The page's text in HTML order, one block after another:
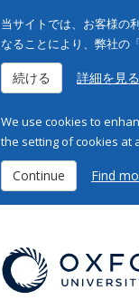
当サイトでは、お客様の
なることにより、弊社の
続ける 詳細を見る
We use cookies to
the setting of cookies at
Continue Find